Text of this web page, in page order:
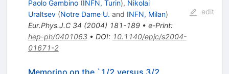
Paolo Gambino (INFN, Turin), Nikolai
Uraltsev (Notre Dame U. and INFN, Milan)
Eur.Phys.J.C 34 (2004) 181-189• e-Print:
hep-ph/0401063• DOI: 10.1140/epjc/s2004-
01671-2
edit
Memorino on the `1/2 versus 3/2